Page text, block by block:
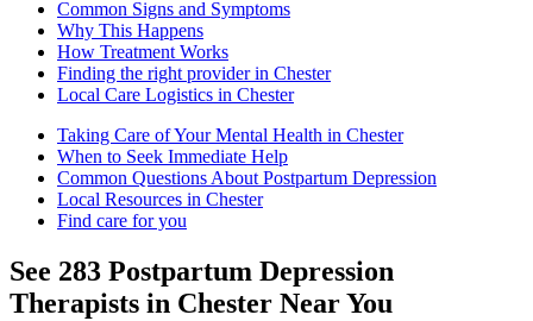
Common Signs and Symptoms
Why This Happens
How Treatment Works
Finding the right provider in Chester
Local Care Logistics in Chester
Taking Care of Your Mental Health in Chester
When to Seek Immediate Help
Common Questions About Postpartum Depression
Local Resources in Chester
Find care for you
See 283 Postpartum Depression
Therapists in Chester Near You